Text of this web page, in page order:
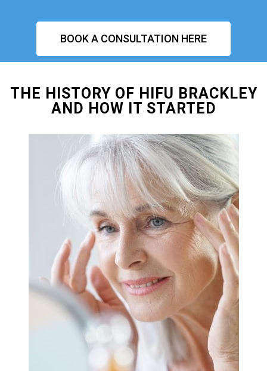
BOOK A CONSULTATION HERE
THE HISTORY OF HIFU BRACKLEY
AND HOW IT STARTED